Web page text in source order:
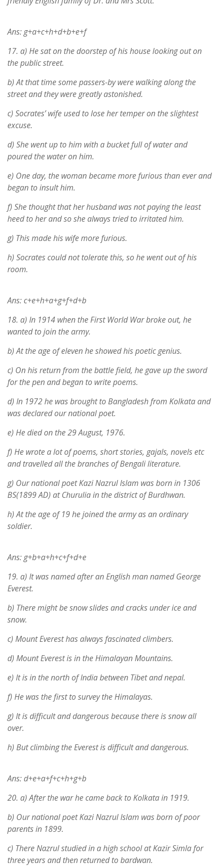
Ans: g+a+c+h+d+b+e+f
17. a) He sat on the doorstep of his house looking out on
the public street.
b) At that time some passers-by were walking along the
street and they were greatly astonished.
c) Socrates’ wife used to lose her temper on the slightest
excuse.
d) She went up to him with a bucket full of water and
poured the water on him.
e) One day, the woman became more furious than ever and
began to insult him.
f) She thought that her husband was not paying the least
heed to her and so she always tried to irritated him.
g) This made his wife more furious.
h) Socrates could not tolerate this, so he went out of his
room.
Ans: c+e+h+a+g+f+d+b
18. a) In 1914 when the First World War broke out, he
wanted to join the army.
b) At the age of eleven he showed his poetic genius.
c) On his return from the battle field, he gave up the sword
for the pen and began to write poems.
d) In 1972 he was brought to Bangladesh from Kolkata and
was declared our national poet.
e) He died on the 29 August, 1976.
f) He wrote a lot of poems, short stories, gajals, novels etc
and travelled all the branches of Bengali literature.
g) Our national poet Kazi Nazrul Islam was born in 1306
BS(1899 AD) at Churulia in the district of Burdhwan.
h) At the age of 19 he joined the army as an ordinary
soldier.
Ans: g+b+a+h+c+f+d+e
19. a) It was named after an English man named George
Everest.
b) There might be snow slides and cracks under ice and
snow.
c) Mount Everest has always fascinated climbers.
d) Mount Everest is in the Himalayan Mountains.
e) It is in the north of India between Tibet and nepal.
f) He was the first to survey the Himalayas.
g) It is difficult and dangerous because there is snow all
over.
h) But climbing the Everest is difficult and dangerous.
Ans: d+e+a+f+c+h+g+b
20. a) After the war he came back to Kolkata in 1919.
b) Our national poet Kazi Nazrul Islam was born of poor
parents in 1899.
c) There Nazrul studied in a high school at Kazir Simla for
three years and then returned to bardwan.